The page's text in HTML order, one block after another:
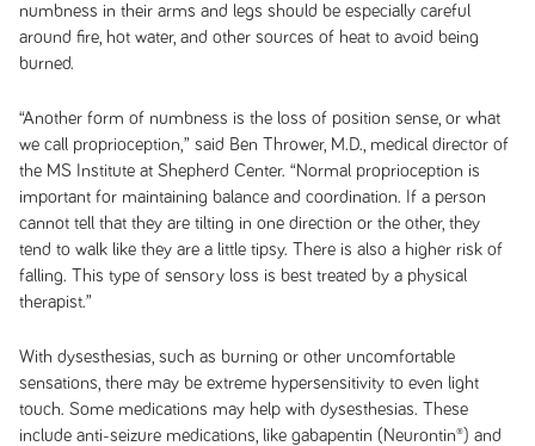
numbness in their arms and legs should be especially careful
around fire, hot water, and other sources of heat to avoid being
burned.
“Another form of numbness is the loss of position sense, or what
we call proprioception ,” said Ben Thrower, M.D., medical director of
the MS Institute at Shepherd Center. “Normal proprioception is
important for maintaining balance and coordination. If a person
cannot tell that they are tilting in one direction or the other, they
tend to walk like they are a little tipsy. There is also a higher risk of
falling. This type of sensory loss is best treated by a physical
therapist.”
With dysesthesias, such as burning or other uncomfortable
sensations, there may be extreme hypersensitivity to even light
touch. Some medications may help with dysesthesias. These
include anti-seizure medications, like gabapentin (Neurontin®) and